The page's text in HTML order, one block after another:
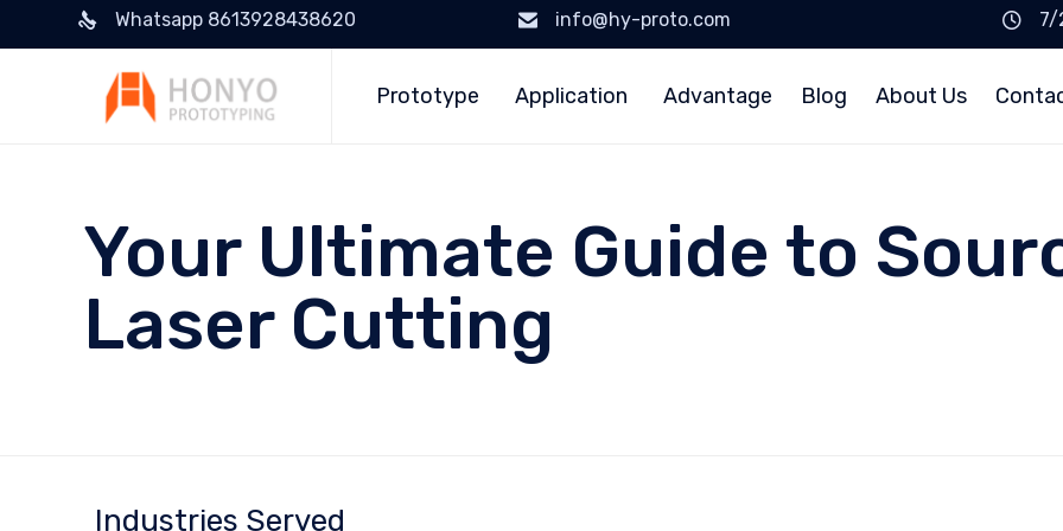
Whatsapp 8613928438620 info@hy-proto.com
7/
Prototype Application Advantage Blog About Us
Your Ultimate Guide to
Laser Cutting
Industries Served